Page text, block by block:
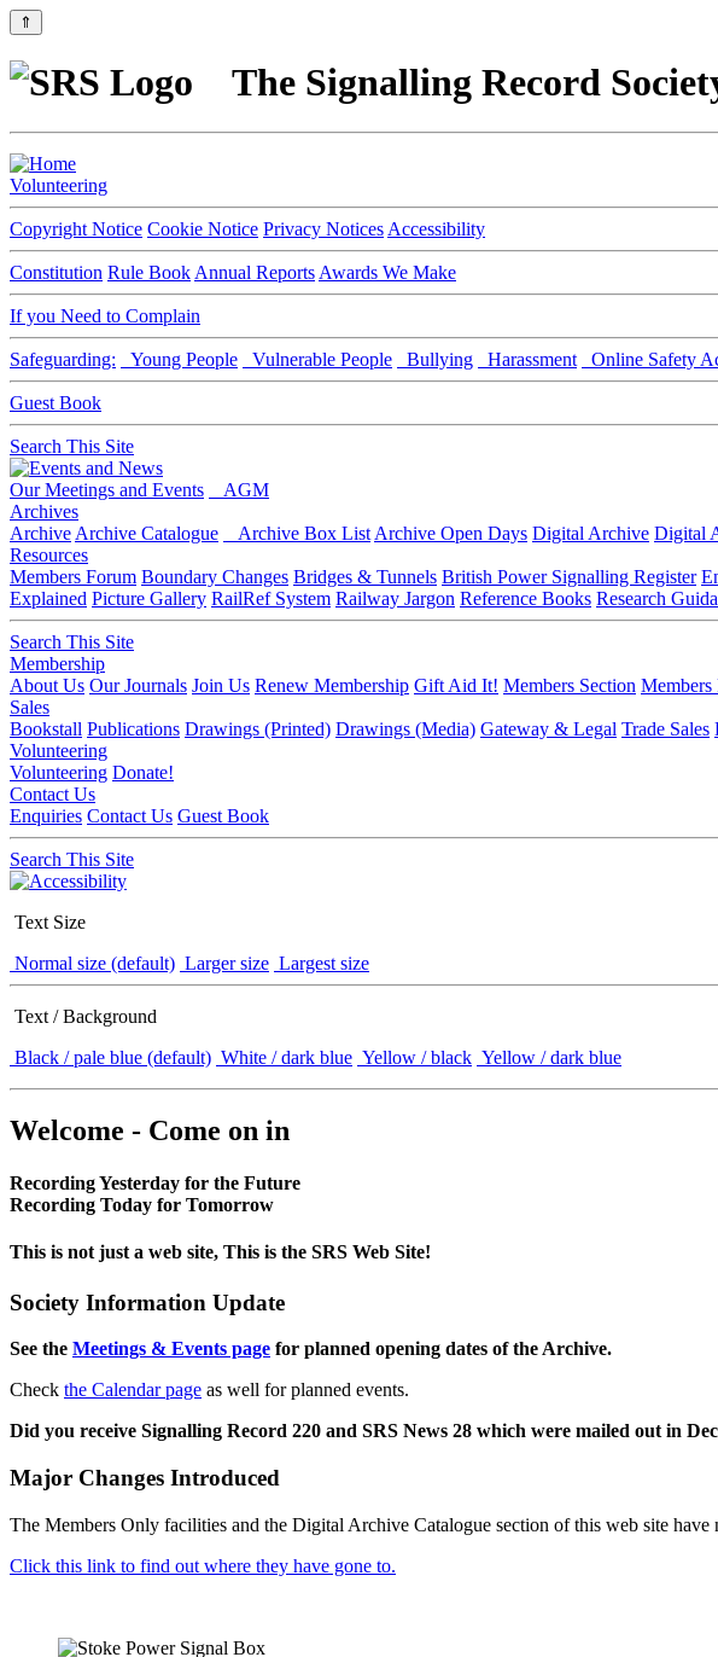
⇑
The Signalling Record
Volunteering
Copyright Notice Cookie Notice Privacy Notices Accessibility
Constitution Rule Book Annual Reports Awards We Make
If you Need to Complain
Safeguarding: Young People Vulnerable People Bullying Harassment Online Safety
Guest Book
Search This Site
Our Meetings and Events
AGM
Archives
Archive Archive Catalogue Archive Box List Archive Open Days Digital Archive Digital
Resources
Members Forum Boundary Changes Bridges & Tunnels British Power Signalling Register
Explained Picture Gallery RailRef System Railway Jargon Reference Books Research
Search This Site
Membership
About Us Our Journals Join Us Renew Membership Gift Aid It! Members Section Members
Sales
Bookstall Publications Drawings (Printed) Drawings (Media) Gateway & Legal Trade Sales
Volunteering
Volunteering Donate!
Contact Us
Enquiries Contact Us Guest Book
Search This Site
Text Size
Normal size (default) Larger size Largest size
Text / Background
Black / pale blue (default) White / dark blue Yellow / black Yellow / dark blue
Welcome - Come on in
Recording Yesterday for the Future
Recording Today for Tomorrow
This is not just a web site, This is the SRS Web Site!
Society Information Update
See the Meetings & Events page for planned opening dates of the Archive.
Check the Calendar page as well for planned events.
Did you receive Signalling Record 220 and SRS News 28 which were mailed out in
Major Changes Introduced
The Members Only facilities and the Digital Archive Catalogue section of this web site have
Click this link to find out where they have gone to.